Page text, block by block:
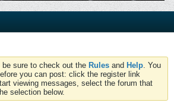
sure to check out the Rules and Help. You
you can post: click the register link
viewing messages, select the forum that
selection below.